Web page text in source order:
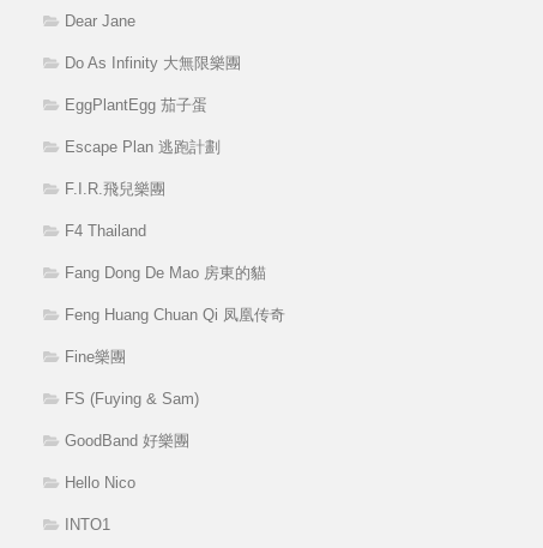
Dear Jane
Do As Infinity 大無限樂團
EggPlantEgg 茄子蛋
Escape Plan 逃跑計劃
F.I.R.飛兒樂團
F4 Thailand
Fang Dong De Mao 房東的貓
Feng Huang Chuan Qi 凤凰传奇
Fine樂團
FS (Fuying & Sam)
GoodBand 好樂團
Hello Nico
INTO1